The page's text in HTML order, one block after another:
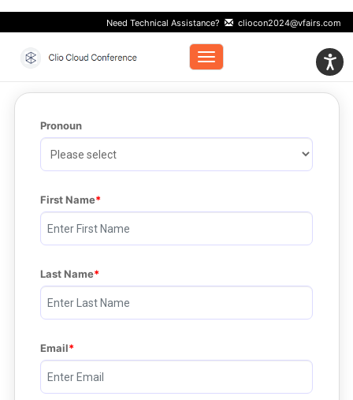
Need Technical Assistance? cliocon2024@vfairs.com
Toggle navigation
Pronoun
First Name
Last Name
Email